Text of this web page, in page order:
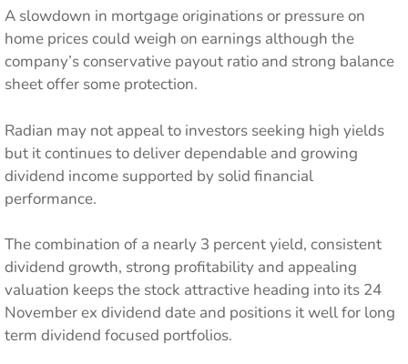
A slowdown in mortgage originations or pressure on
home prices could weigh on earnings although the
company’s conservative payout ratio and strong balance
sheet offer some protection.
Radian may not appeal to investors seeking high yields
but it continues to deliver dependable and growing
dividend income supported by solid financial
performance.
The combination of a nearly 3 percent yield, consistent
dividend growth, strong profitability and appealing
valuation keeps the stock attractive heading into its 24
November ex dividend date and positions it well for long
term dividend focused portfolios.